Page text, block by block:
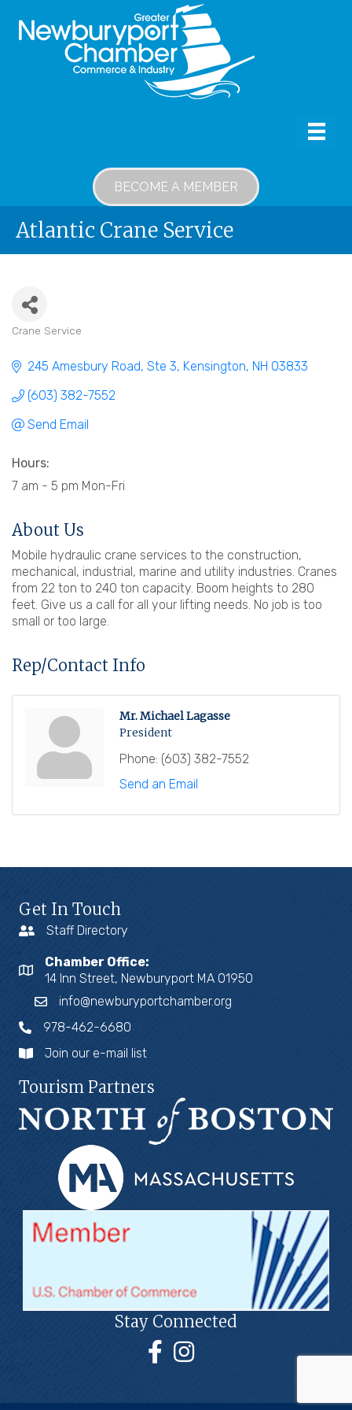
BECOME A MEMBER
Atlantic Crane Service
Crane Service
245 Amesbury Road Ste 3 Kensington NH 03833
(603) 382-7552
Send Email
Hours:
7 am - 5 pm Mon-Fri
About Us
Mobile hydraulic crane services to the construction,
mechanical, industrial, marine and utility industries. Cranes
from 22 ton to 240 ton capacity. Boom heights to 280
feet. Give us a call for all your lifting needs. No job is too
small or too large.
Rep/Contact Info
Mr. Michael Lagasse
President
Phone: (603) 382-7552
Send an Email
Get In Touch
Staff Directory
Chamber Office:
14 Inn Street, Newburyport MA 01950
info@newburyportchamber.org
978-462-6680
Join our e-mail list
Tourism Partners
Stay Connected